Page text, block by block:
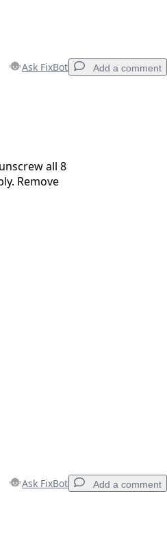
Ask FixBot Add a comment
all 8
Remove
Ask FixBot Add a comment